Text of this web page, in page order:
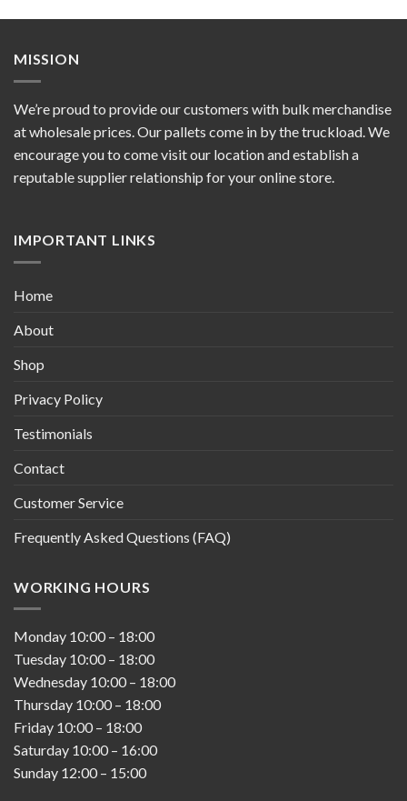
MISSION
We’re proud to provide our customers with bulk merchandise
at wholesale prices. Our pallets come in by the truckload. We
encourage you to come visit our location and establish a
reputable supplier relationship for your online store.
IMPORTANT LINKS
Home
About
Shop
Privacy Policy
Testimonials
Contact
Customer Service
Frequently Asked Questions (FAQ)
WORKING HOURS
Monday 10:00 – 18:00
Tuesday 10:00 – 18:00
Wednesday 10:00 – 18:00
Thursday 10:00 – 18:00
Friday 10:00 – 18:00
Saturday 10:00 – 16:00
Sunday 12:00 – 15:00